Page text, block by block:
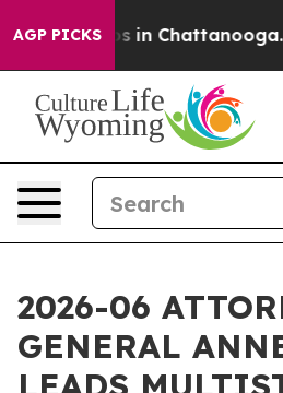
AGP PICKS
Chaos in Chattanooga.
2026-06
GENERAL